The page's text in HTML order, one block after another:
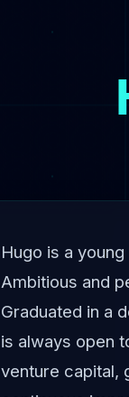
Hugo is a
Ambitious and
Graduated in a
is always open
venture capital,